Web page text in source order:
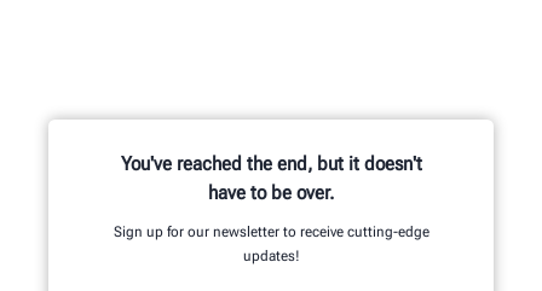
You've reached the end, but it doesn't
have to be over.
Sign up for our newsletter to receive cutting-edge
updates!